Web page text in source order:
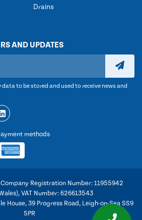
Drains
AND UPDATES
data to be stored and used to receive news and
methods
Registration Number: 11955942
VAT Number: 626613543
House, 39 Progress Road, Leigh-on-Sea SS9
5PR